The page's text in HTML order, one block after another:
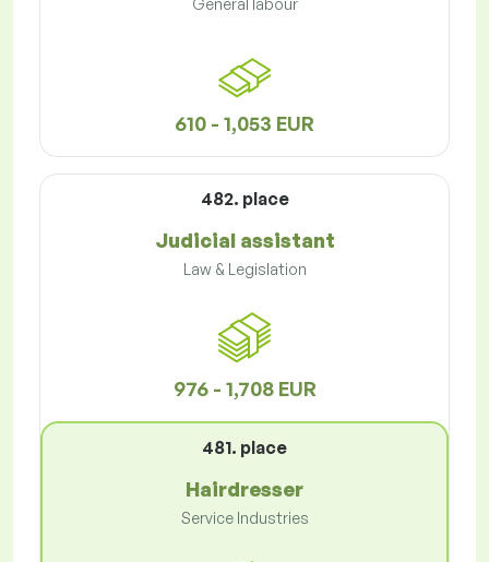
General labour
610 - 1,053 EUR
482. place
Judicial assistant
Law & Legislation
976 - 1,708 EUR
481. place
Hairdresser
Service Industries